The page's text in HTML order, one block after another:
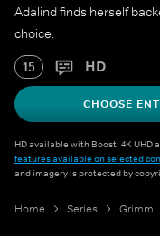
Adalind finds herself
choice.
15 HD
CHOOSE
HD available with Boost. 4K
features available on selected
and imagery is protected by
Home Series Grimm